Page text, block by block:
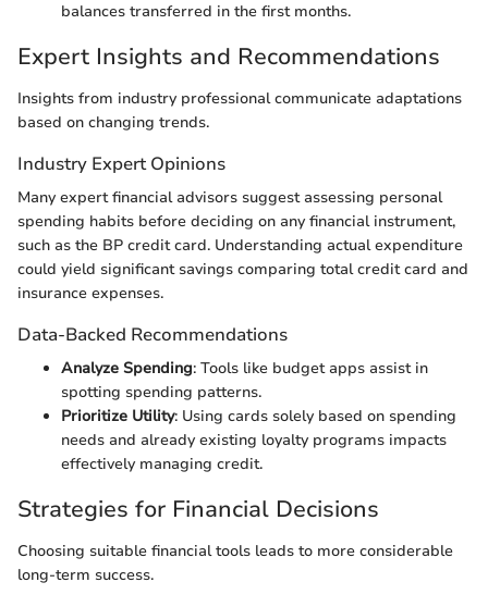
balances transferred in the first months.
Expert Insights and Recommendations
Insights from industry professional communicate adaptations
based on changing trends.
Industry Expert Opinions
Many expert financial advisors suggest assessing personal
spending habits before deciding on any financial instrument,
such as the BP credit card. Understanding actual expenditure
could yield significant savings comparing total credit card and
insurance expenses.
Data-Backed Recommendations
Analyze Spending: Tools like budget apps assist in
spotting spending patterns.
Prioritize Utility: Using cards solely based on spending
needs and already existing loyalty programs impacts
effectively managing credit.
Strategies for Financial Decisions
Choosing suitable financial tools leads to more considerable
long-term success.